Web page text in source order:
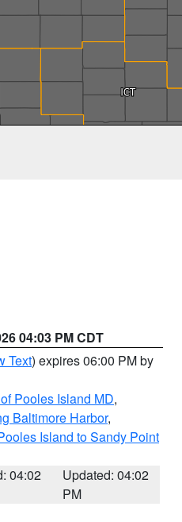
04:03 PM CDT
Text) expires 06:00 PM by
Pooles Island MD,
Baltimore Harbor,
Island to Sandy Point
04:02
Updated: 04:02
PM